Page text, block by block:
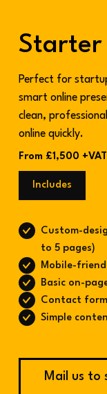
Starter
Perfect for
smart online
clean,
online quickly.
From £1,500 +VAT
Includes
Custom-
to 5 pages)
Mobile-
Basic on-
Contact
Simple
Mail us